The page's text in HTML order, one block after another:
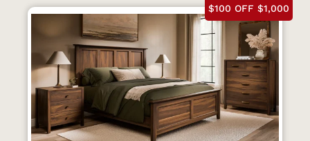
$100 OFF $1,000